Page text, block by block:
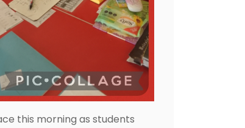
this morning as students